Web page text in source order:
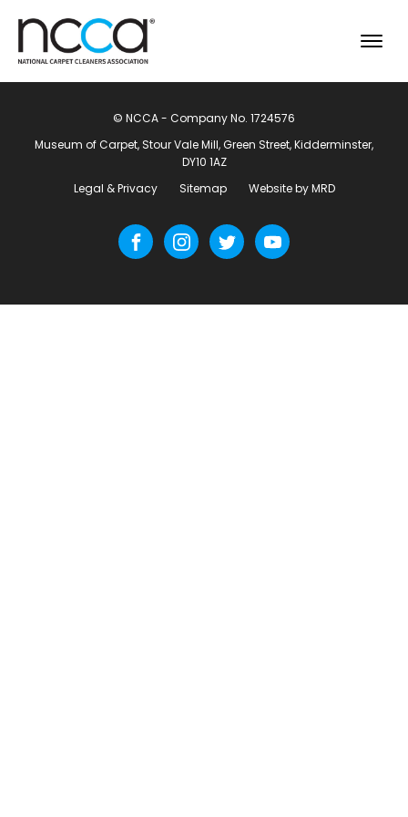
© NCCA - Company No. 1724576
Museum of Carpet, Stour Vale Mill, Green Street, Kidderminster,
DY10 1AZ
Legal & Privacy
Sitemap Website by MRD